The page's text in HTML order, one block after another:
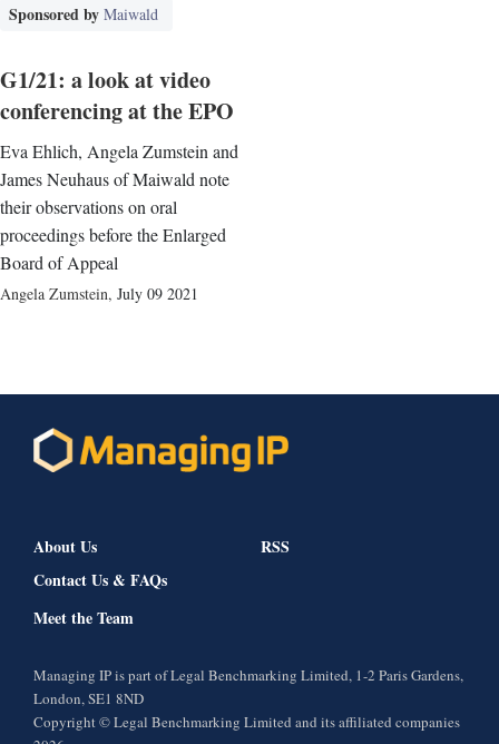
Sponsored by Maiwald
G1/21: a look at video
conferencing at the EPO
Eva Ehlich, Angela Zumstein and
James Neuhaus of Maiwald note
their observations on oral
proceedings before the Enlarged
Board of Appeal
Angela Zumstein, July 09 2021
About Us
Contact Us & FAQs
Meet the Team
RSS
Managing IP is part of Legal Benchmarking Limited, 1-2 Paris Gardens,
London, SE1 8ND
Copyright © Legal Benchmarking Limited and its affiliated companies